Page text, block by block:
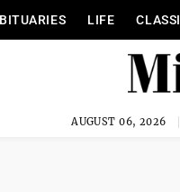
LIFE
AUGUST 06, 2026